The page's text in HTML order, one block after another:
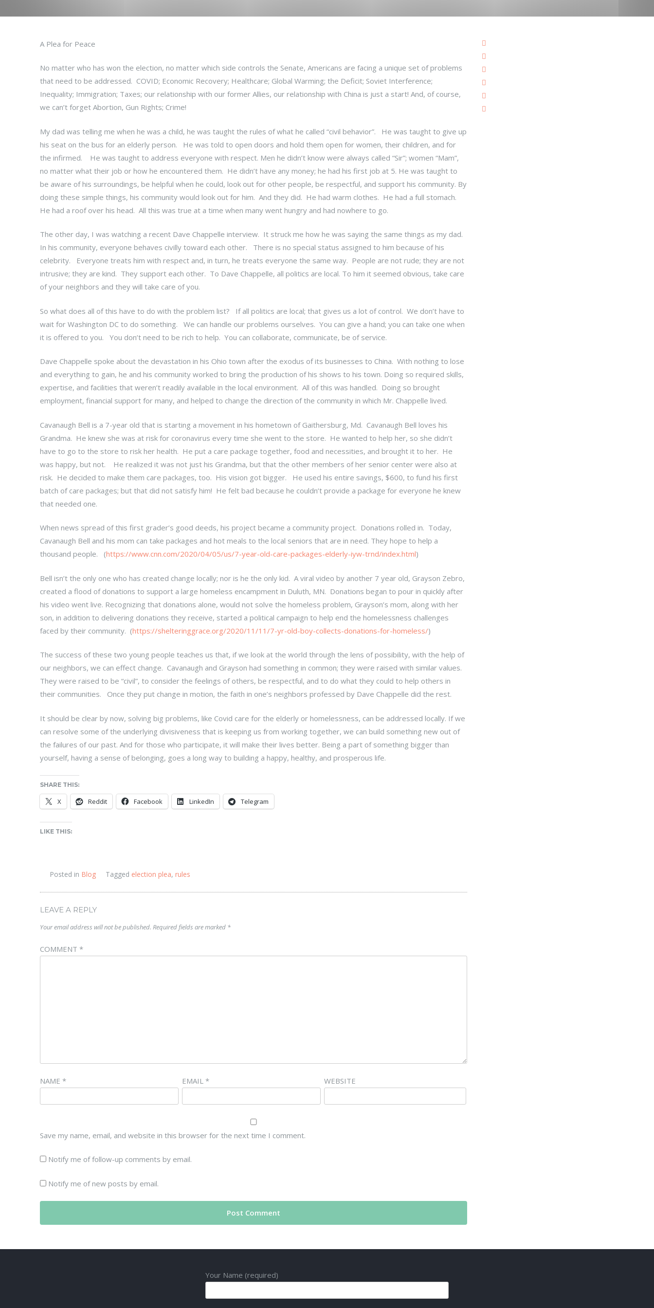
A Plea for Peace
No matter who has won the election, no matter which side controls the Senate, Americans are facing a unique set of problems
that need to be addressed. COVID; Economic Recovery; Healthcare; Global Warming; the Deficit; Soviet Interference;
Inequality; Immigration; Taxes; our relationship with our former Allies, our relationship with China is just a start! And, of course,
we can’t forget Abortion, Gun Rights; Crime!
My dad was telling me when he was a child, he was taught the rules of what he called “civil behavior”. He was taught to give up
his seat on the bus for an elderly person. He was told to open doors and hold them open for women, their children, and for
the infirmed. He was taught to address everyone with respect. Men he didn’t know were always called “Sir”; women “Mam”,
no matter what their job or how he encountered them. He didn’t have any money; he had his first job at 5. He was taught to
be aware of his surroundings, be helpful when he could, look out for other people, be respectful, and support his community. By
doing these simple things, his community would look out for him. And they did. He had warm clothes. He had a full stomach.
He had a roof over his head. All this was true at a time when many went hungry and had nowhere to go.
The other day, I was watching a recent Dave Chappelle interview. It struck me how he was saying the same things as my dad.
In his community, everyone behaves civilly toward each other. There is no special status assigned to him because of his
celebrity. Everyone treats him with respect and, in turn, he treats everyone the same way. People are not rude; they are not
intrusive; they are kind. They support each other. To Dave Chappelle, all politics are local. To him it seemed obvious, take care
of your neighbors and they will take care of you.
So what does all of this have to do with the problem list? If all politics are local; that gives us a lot of control. We don’t have to
wait for Washington DC to do something. We can handle our problems ourselves. You can give a hand; you can take one when
it is offered to you. You don’t need to be rich to help. You can collaborate, communicate, be of service.
Dave Chappelle spoke about the devastation in his Ohio town after the exodus of its businesses to China. With nothing to lose
and everything to gain, he and his community worked to bring the production of his shows to his town. Doing so required skills,
expertise, and facilities that weren’t readily available in the local environment. All of this was handled. Doing so brought
employment, financial support for many, and helped to change the direction of the community in which Mr. Chappelle lived.
Cavanaugh Bell is a 7-year old that is starting a movement in his hometown of Gaithersburg, Md. Cavanaugh Bell loves his
Grandma. He knew she was at risk for coronavirus every time she went to the store. He wanted to help her, so she didn’t
have to go to the store to risk her health. He put a care package together, food and necessities, and brought it to her. He
was happy, but not. He realized it was not just his Grandma, but that the other members of her senior center were also at
risk. He decided to make them care packages, too. His vision got bigger. He used his entire savings, $600, to fund his first
batch of care packages; but that did not satisfy him! He felt bad because he couldn’t provide a package for everyone he knew
that needed one.
When news spread of this first grader’s good deeds, his project became a community project. Donations rolled in. Today,
Cavanaugh Bell and his mom can take packages and hot meals to the local seniors that are in need. They hope to help a
thousand people. (https://www.cnn.com/2020/04/05/us/7-year-old-care-packages-elderly-iyw-trnd/index.html)
Bell isn’t the only one who has created change locally; nor is he the only kid. A viral video by another 7 year old, Grayson Zebro,
created a flood of donations to support a large homeless encampment in Duluth, MN. Donations began to pour in quickly after
his video went live. Recognizing that donations alone, would not solve the homeless problem, Grayson’s mom, along with her
son, in addition to delivering donations they receive, started a political campaign to help end the homelessness challenges
faced by their community. (https://shelteringgrace.org/2020/11/11/7-yr-old-boy-collects-donations-for-homeless/)
The success of these two young people teaches us that, if we look at the world through the lens of possibility, with the help of
our neighbors, we can effect change. Cavanaugh and Grayson had something in common; they were raised with similar values.
They were raised to be “civil”, to consider the feelings of others, be respectful, and to do what they could to help others in
their communities. Once they put change in motion, the faith in one’s neighbors professed by Dave Chappelle did the rest.
It should be clear by now, solving big problems, like Covid care for the elderly or homelessness, can be addressed locally. If we
can resolve some of the underlying divisiveness that is keeping us from working together, we can build something new out of
the failures of our past. And for those who participate, it will make their lives better. Being a part of something bigger than
yourself, having a sense of belonging, goes a long way to building a happy, healthy, and prosperous life.
SHARE THIS:
X Reddit Facebook LinkedIn Telegram
LIKE THIS:
Posted in Blog Tagged election plea, rules
LEAVE A REPLY
Your email address will not be published. Required fields are marked *
COMMENT *
NAME * EMAIL* WEBSITE
Save my name, email, and website in this browser for the next time I comment.
Notify me of follow-up comments by email.
Notify me of new posts by email.
Your Name (required)